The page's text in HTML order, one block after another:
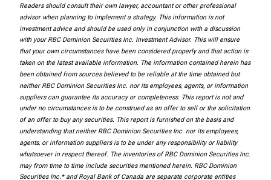
Readers should consult their own lawyer, accountant or other professional
advisor when planning to implement a strategy. This information is not
investment advice and should be used only in conjunction with a discussion
with your RBC Dominion Securities Inc. Investment Advisor. This will ensure
that your own circumstances have been considered properly and that action is
taken on the latest available information. The information contained herein has
been obtained from sources believed to be reliable at the time obtained but
neither RBC Dominion Securities Inc. nor its employees, agents, or information
suppliers can guarantee its accuracy or completeness. This report is not and
under no circumstances is to be construed as an offer to sell or the solicitation
of an offer to buy any securities. This report is furnished on the basis and
understanding that neither RBC Dominion Securities Inc. nor its employees,
agents, or information suppliers is to be under any responsibility or liability
whatsoever in respect thereof. The inventories of RBC Dominion Securities Inc.
may from time to time include securities mentioned herein. RBC Dominion
Securities Inc.* and Royal Bank of Canada are separate corporate entities